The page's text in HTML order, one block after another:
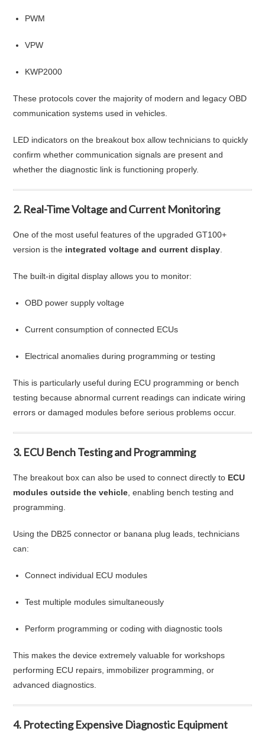
PWM
VPW
KWP2000
These protocols cover the majority of modern and legacy OBD
communication systems used in vehicles.
LED indicators on the breakout box allow technicians to quickly
confirm whether communication signals are present and
whether the diagnostic link is functioning properly.
2. Real-Time Voltage and Current Monitoring
One of the most useful features of the upgraded GT100+
version is the integrated voltage and current display
The built-in digital display allows you to monitor:
OBD power supply voltage
Current consumption of connected ECUs
Electrical anomalies during programming or testing
This is particularly useful during ECU programming or bench
testing because abnormal current readings can indicate wiring
errors or damaged modules before serious problems occur.
3. ECU Bench Testing and Programming
The breakout box can also be used to connect directly to ECU
modules outside the vehicle , enabling bench testing and
programming.
Using the DB25 connector or banana plug leads, technicians
can:
Connect individual ECU modules
Test multiple modules simultaneously
Perform programming or coding with diagnostic tools
This makes the device extremely valuable for workshops
performing ECU repairs, immobilizer programming, or
advanced diagnostics.
4. Protecting Expensive Diagnostic Equipment